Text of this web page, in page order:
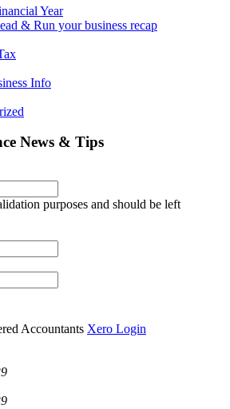
Year
& Run your business recap
Info
News & Tips
purposes and should be left
Xero Login